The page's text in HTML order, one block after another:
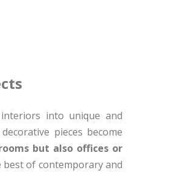
into unique and
pieces become
but also offices or
of contemporary and